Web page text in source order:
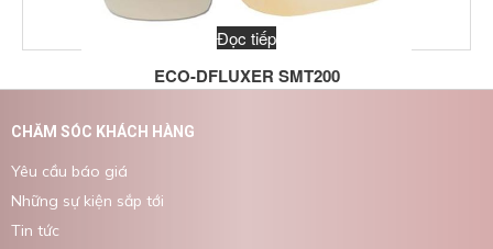
ECO-DFLUXER SMT200
Đọc tiếp
CHĂM SÓC KHÁCH HÀNG
Yêu cầu báo giá
Những sự kiện sắp tới
Tin tức